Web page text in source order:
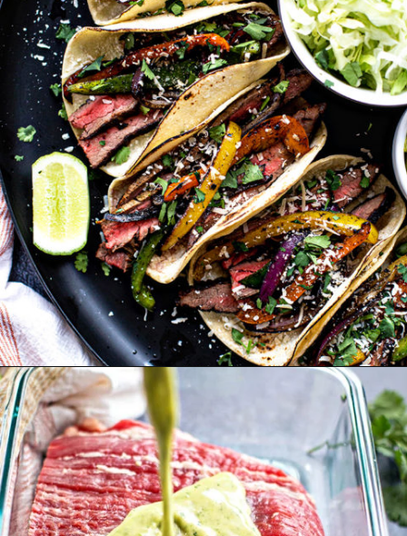
Opening https://www.goodlifeeats.com/flank-steak-fajitas/